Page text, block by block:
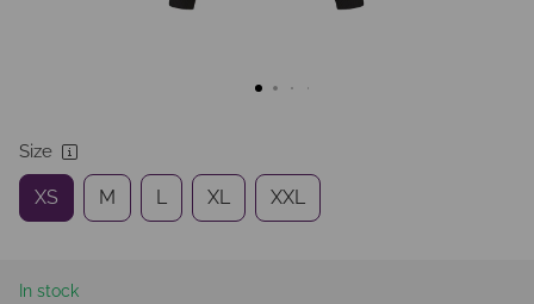
Size
XS M L XL XXL
In stock